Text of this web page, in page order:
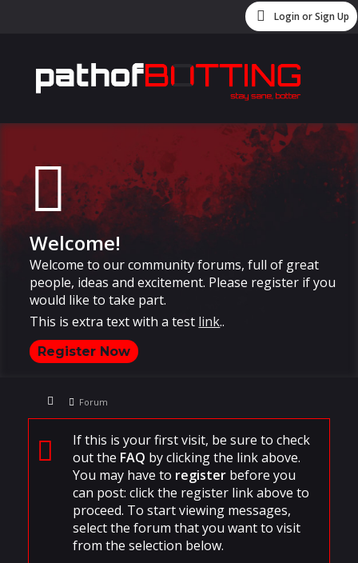
Login or Sign Up
Welcome!
Welcome to our community forums, full of great
people, ideas and excitement. Please register if you
would like to take part.
This is extra text with a test link..
Register Now
Forum
If this is your first visit, be sure to check
out the FAQ by clicking the link above.
You may have to registerbefore you
can post: click the register link above to
proceed. To start viewing messages,
select the forum that you want to visit
from the selection below.